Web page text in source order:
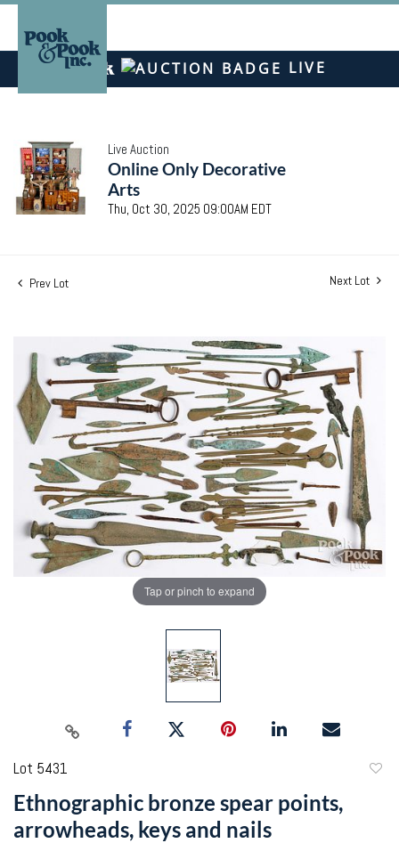
LIVE
Live Auction
Online Only Decorative
Arts
Thu, Oct 30, 2025 09:00AM EDT
Prev Lot Next Lot
Tap or pinch to expand
Lot 5431
Ethnographic bronze spear points,
arrowheads, keys and nails